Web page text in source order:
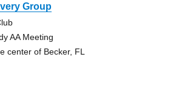
Group
AA Meeting
center of Becker, FL